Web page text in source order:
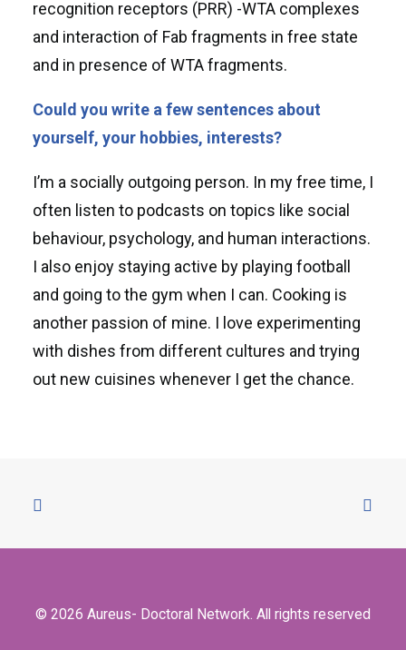
recognition receptors (PRR) -WTA complexes
and interaction of Fab fragments in free state
and in presence of WTA fragments.
Could you write a few sentences about
yourself, your hobbies, interests?
I’m a socially outgoing person. In my free time, I
often listen to podcasts on topics like social
behaviour, psychology, and human interactions.
I also enjoy staying active by playing football
and going to the gym when I can. Cooking is
another passion of mine. I love experimenting
with dishes from different cultures and trying
out new cuisines whenever I get the chance.
© 2026 Aureus- Doctoral Network. All rights reserved